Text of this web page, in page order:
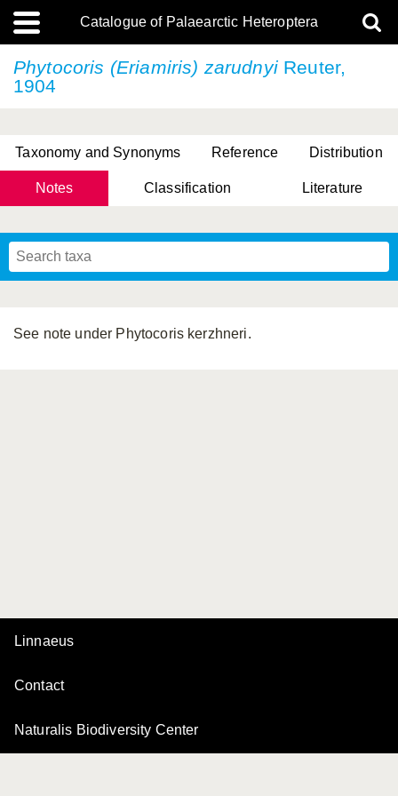
Catalogue of Palaearctic Heteroptera
Phytocoris (Eriamiris) zarudnyiReuter,
1904
Taxonomy and Synonyms Reference Distribution
Notes Classification Literature
See note under Phytocoris kerzhneri.
Linnaeus
Contact
Naturalis Biodiversity Center